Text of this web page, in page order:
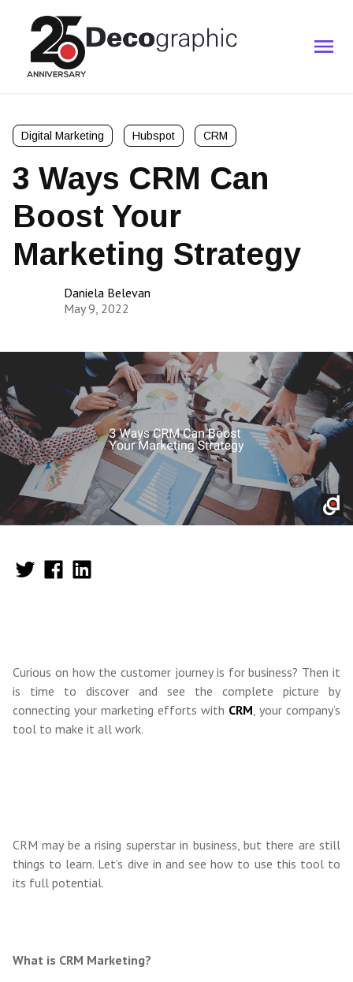
Digital Marketing Hubspot CRM
3 Ways CRM Can
Boost Your
Marketing Strategy
Daniela Belevan
May 9, 2022
Curious on how the customer journey is for business? Then it
is time to discover and see the complete picture by
connecting your marketing efforts with CRM, your company’s
tool to make it all work.
CRM may be a rising superstar in business, but there are still
things to learn. Let’s dive in and see how to use this tool to
its full potential.
What is CRM Marketing?